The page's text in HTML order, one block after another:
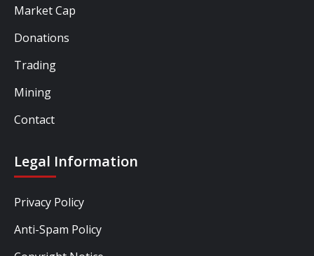
Market Cap
Donations
Trading
Mining
Contact
Legal Information
Privacy Policy
Anti-Spam Policy